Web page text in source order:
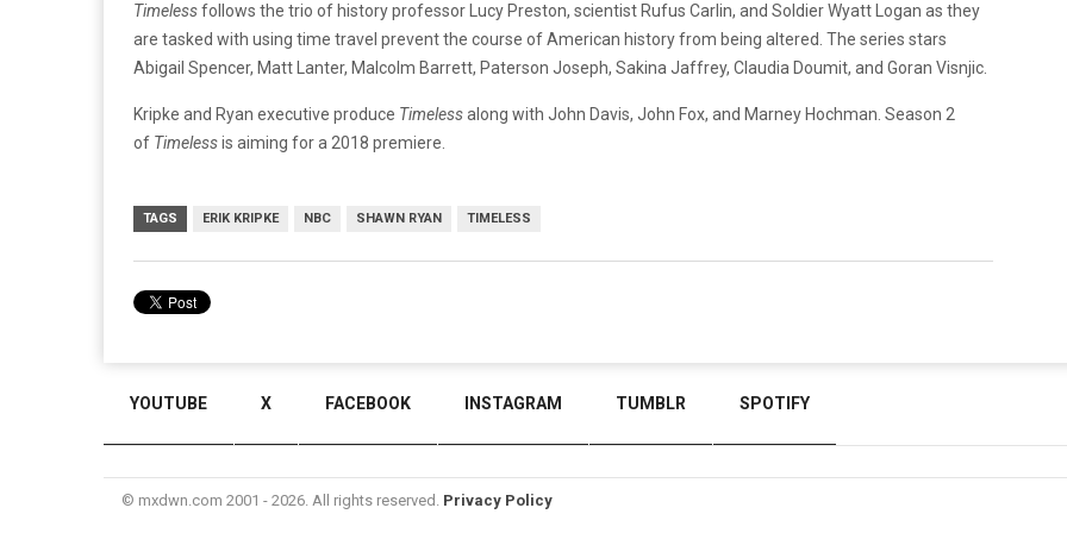
Timelessfollows the trio of history professor Lucy Preston, scientist Rufus Carlin, and Soldier Wyatt Logan as they
are tasked with using time travel prevent the course of American history from being altered. The series stars
Abigail Spencer, Matt Lanter, Malcolm Barrett, Paterson Joseph, Sakina Jaffrey, Claudia Doumit, and Goran Visnjic.
Kripke and Ryan executive produce Timelessalong with John Davis, John Fox, and Marney Hochman. Season 2
of Timelessis aiming for a 2018 premiere.
TAGS ERIK KRIPKE NBC SHAWN RYAN TIMELESS
YOUTUBE X FACEBOOK INSTAGRAM TUMBLR SPOTIFY
© mxdwn.com 2001 - 2026. All rights reserved. Privacy Policy